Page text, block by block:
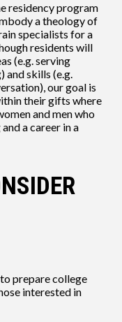
residency program
a theology of
specialists for a
residents will
(e.g. serving
and skills (e.g.
our goal is
their gifts where
and men who
a career in a
prepare college
interested in